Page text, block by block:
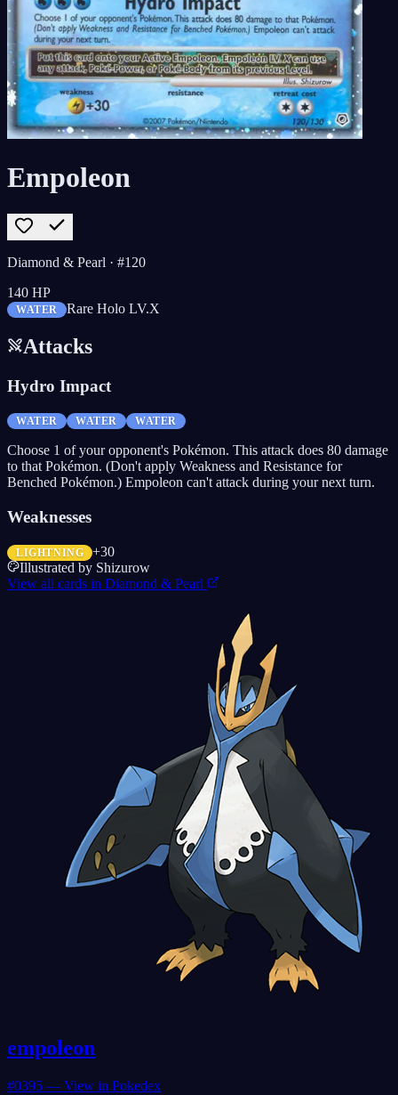
Empoleon
Diamond & Pearl · #120
140 HP
WATER Rare Holo LV.X
Attacks
Hydro Impact
WATER WATER WATER
Choose 1 of your opponent's Pokémon. This attack does 80 damage
to that Pokémon. (Don't apply Weakness and Resistance for
Benched Pokémon.) Empoleon can't attack during your next turn.
Weaknesses
LIGHTNING
+30
Illustrated by Shizurow
View all cards in Diamond & Pearl
empoleon
#0395 — View in Pokedex